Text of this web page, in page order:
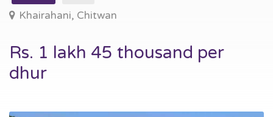
Khairahani, Chitwan
Rs. 1 lakh 45 thousand per
dhur